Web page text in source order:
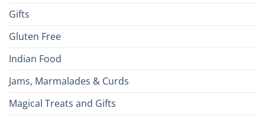
Gifts
Gluten Free
Indian Food
Jams, Marmalades & Curds
Magical Treats and Gifts